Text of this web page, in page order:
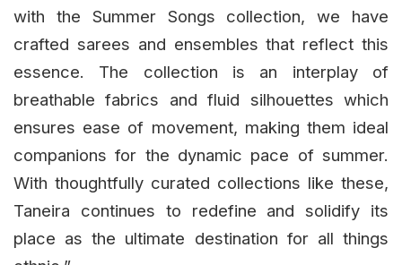
with the Summer Songs collection, we have
crafted sarees and ensembles that reflect this
essence. The collection is an interplay of
breathable fabrics and fluid silhouettes which
ensures ease of movement, making them ideal
companions for the dynamic pace of summer.
With thoughtfully curated collections like these,
Taneira continues to redefine and solidify its
place as the ultimate destination for all things